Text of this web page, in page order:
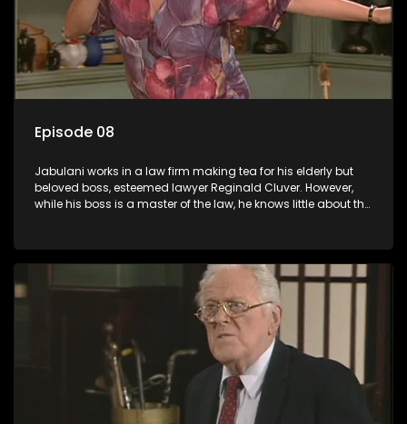
Episode 08
Jabulani works in a law firm making tea for his elderly but
beloved boss, esteemed lawyer Reginald Cluver. However,
while his boss is a master of the law, he knows little about the
his wits to find a good solution.